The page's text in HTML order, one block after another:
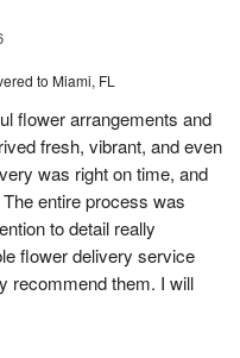
to Miami, FL
flower arrangements and
fresh, vibrant, and even
was right on time, and
entire process was
to detail really
flower delivery service
recommend them. I will